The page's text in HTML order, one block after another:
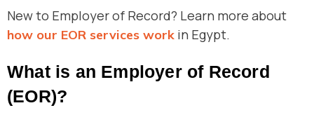
New to Employer of Record? Learn more about
how our EOR services work in Egypt.
What is an Employer of Record
(EOR)?